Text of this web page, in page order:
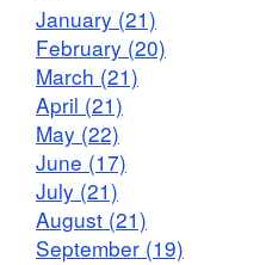
January (21)
February (20)
March (21)
April (21)
May (22)
June (17)
July (21)
August (21)
September (19)